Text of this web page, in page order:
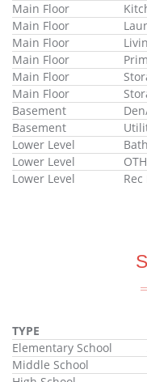
Main Floor
Main Floor
Main Floor
Main Floor
Main Floor
Main Floor
Basement
Basement
Lower Level
Lower Level
Lower Level
Rec
TYPE
Elementary School
Middle School